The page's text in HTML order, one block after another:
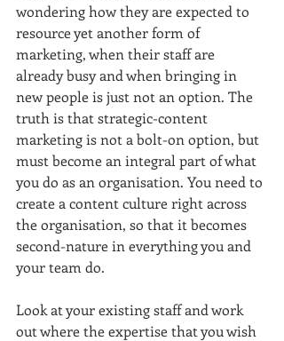
wondering how they are expected to
resource yet another form of
marketing, when their staff are
already busy and when bringing in
new people is just not an option. The
truth is that strategic-content
marketing is not a bolt-on option, but
must become an integral part of what
you do as an organisation. You need to
create a content culture right across
the organisation, so that it becomes
second-nature in everything you and
your team do.
Look at your existing staff and work
out where the expertise that you wish